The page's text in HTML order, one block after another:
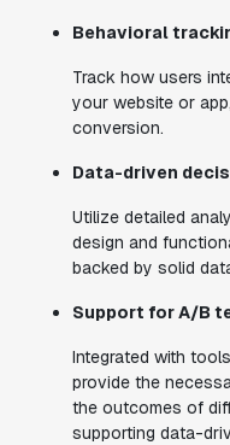
Behavioral
Track how users
your website or
conversion.
Data-driven
Utilize detailed
design and
backed by solid
Support for A/B
Integrated with
provide the
the outcomes of
supporting data-